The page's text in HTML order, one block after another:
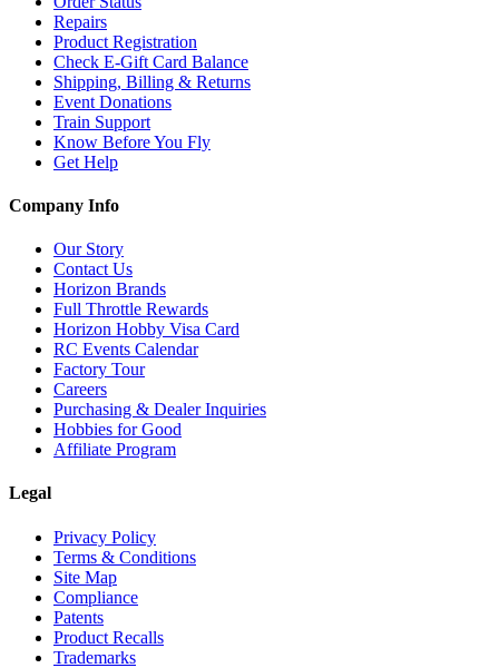
Repairs
Product Registration
Check E-Gift Card Balance
Shipping, Billing & Returns
Event Donations
Train Support
Know Before You Fly
Get Help
Company Info
Our Story
Contact Us
Horizon Brands
Full Throttle Rewards
Horizon Hobby Visa Card
RC Events Calendar
Factory Tour
Careers
Purchasing & Dealer Inquiries
Hobbies for Good
Affiliate Program
Legal
Privacy Policy
Terms & Conditions
Site Map
Compliance
Patents
Product Recalls
Trademarks